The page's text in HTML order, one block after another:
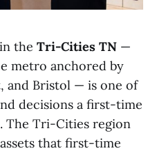
the Tri-Cities TN —
metro anchored by
and Bristol — is one of
decisions a first-time
The Tri-Cities region
that first-time